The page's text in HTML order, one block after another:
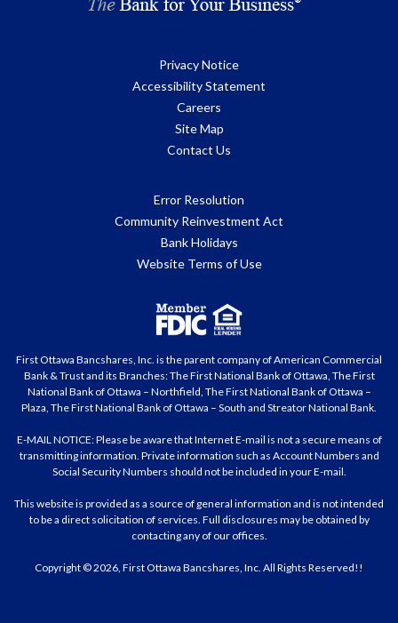
Privacy Notice
Accessibility Statement
Careers
Site Map
Contact Us
Error Resolution
Community Reinvestment Act
Bank Holidays
Website Terms of Use
First Ottawa Bancshares, Inc. is the parent company of American Commercial
Bank & Trust and its Branches: The First National Bank of Ottawa, The First
National Bank of Ottawa – Northfield, The First National Bank of Ottawa –
Plaza, The First National Bank of Ottawa – South and Streator National Bank.
E-MAIL NOTICE: Please be aware that Internet E-mail is not a secure means of
transmitting information. Private information such as Account Numbers and
Social Security Numbers should not be included in your E-mail.
This website is provided as a source of general information and is not intended
to be a direct solicitation of services. Full disclosures may be obtained by
contacting any of our offices.
Copyright © 2026, First Ottawa Bancshares, Inc. All Rights Reserved!!